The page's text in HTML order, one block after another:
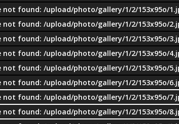
not found: /upload/photo/gallery/1/2/153x95o/
not found: /upload/photo/gallery/1/2/153x95o/
not found: /upload/photo/gallery/1/2/153x95o/
not found: /upload/photo/gallery/1/2/153x95o/
not found: /upload/photo/gallery/1/2/153x95o/
not found: /upload/photo/gallery/1/2/153x95o/
not found: /upload/photo/gallery/1/2/153x95o/
not found: /upload/photo/gallery/1/2/153x95o/